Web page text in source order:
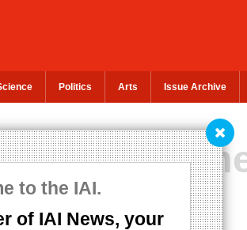
Politics Arts Issue Archive
to the IAI.
of IAI News, your
with
in science and philosophy